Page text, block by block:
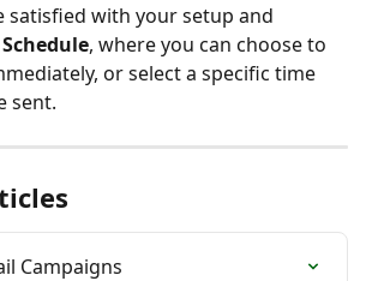
satisfied with your setup and
Schedule, where you can choose to
or select a specific time
sent.
Campaigns